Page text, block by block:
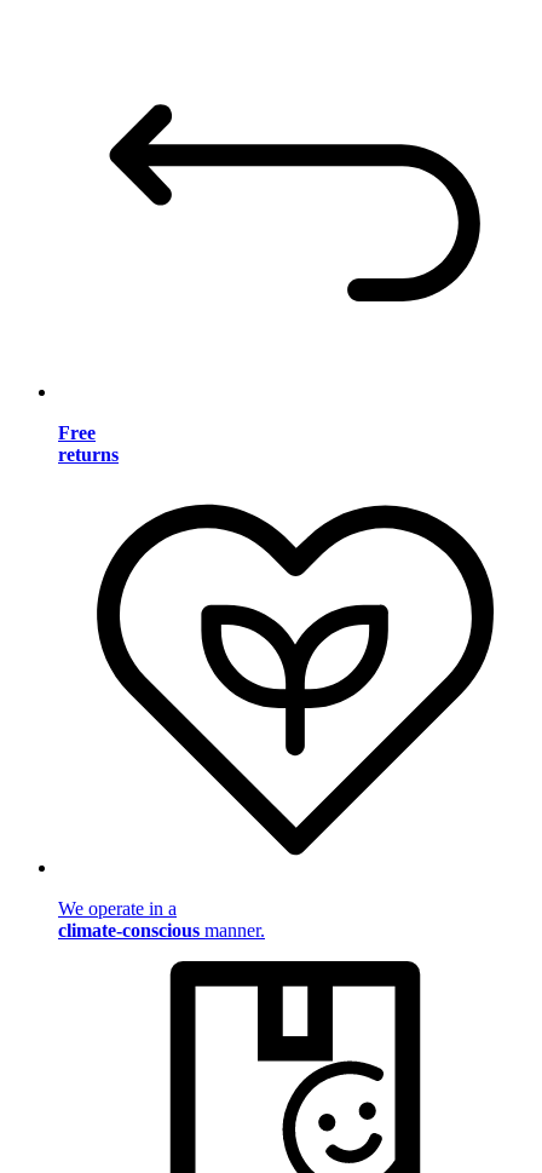
Free
returns
We operate in a
climate-conscious manner.